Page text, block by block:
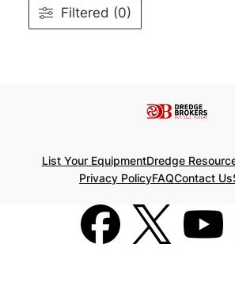
Filtered (0)
List Your EquipmentDredge
Privacy PolicyFAQContact Us